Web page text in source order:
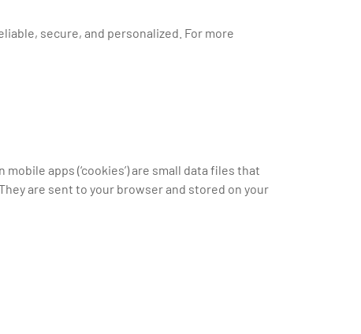
secure, and personalized. For more
apps (‘cookies’) are small data files that
are sent to your browser and stored on your